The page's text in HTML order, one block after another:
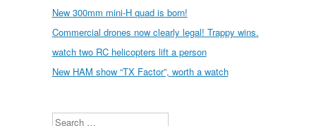
New 300mm mini-H quad is born!
Commercial drones now clearly legal! Trappy wins.
watch two RC helicopters lift a person
New HAM show “TX Factor”, worth a watch
Search